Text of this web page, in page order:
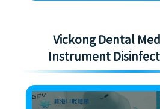
Vickong Dental
Instrument